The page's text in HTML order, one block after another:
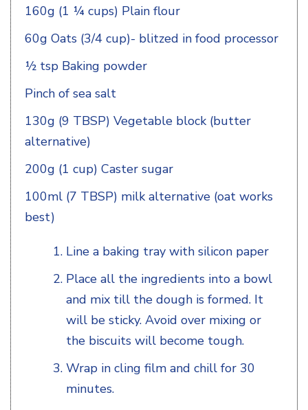
160g (1 ¼ cups) Plain flour
60g Oats (3/4 cup)- blitzed in food processor
½ tsp Baking powder
Pinch of sea salt
130g (9 TBSP) Vegetable block (butter
alternative)
200g (1 cup) Caster sugar
100ml (7 TBSP) milk alternative (oat works
best)
Line a baking tray with silicon paper
Place all the ingredients into a bowl
and mix till the dough is formed. It
will be sticky. Avoid over mixing or
the biscuits will become tough.
Wrap in cling film and chill for 30
minutes.